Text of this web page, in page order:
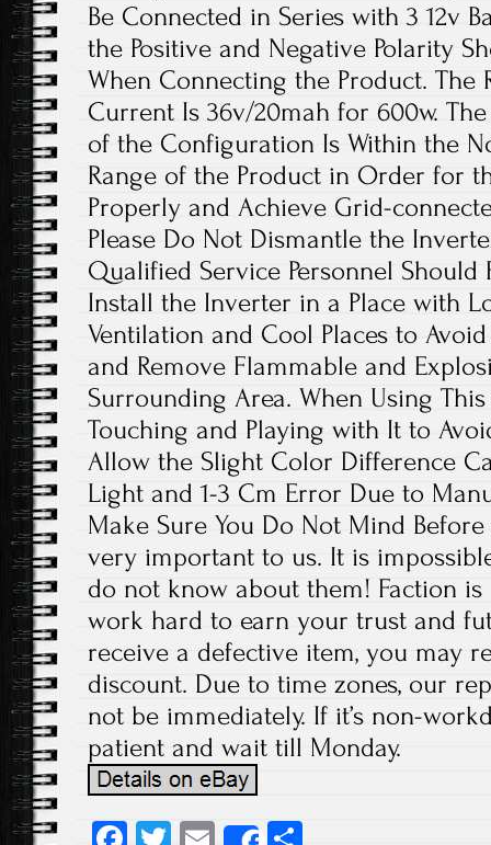
Be Connected in Series with 3 12v
the Positive and Negative Polarity
When Connecting the Product. The
Current Is 36v/20mah for 600w.
of the Configuration Is Within the
Range of the Product in Order for
Properly and Achieve Grid-
Please Do Not Dismantle the
Qualified Service Personnel Should
Install the Inverter in a Place with
Ventilation and Cool Places to
and Remove Flammable and
Surrounding Area. When Using
Touching and Playing with It to
Allow the Slight Color Difference
Light and 1-3 Cm Error Due to
Make Sure You Do Not Mind
very important to us. It is
do not know about them! Faction
work hard to earn your trust and
receive a defective item, you may
discount. Due to time zones, our
not be immediately. If it’s non-
patient and wait till Monday.